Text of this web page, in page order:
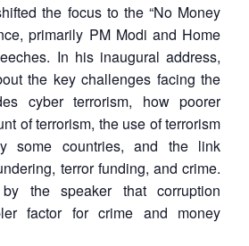
the focus to the “No Money
primarily PM Modi and Home
In his inaugural address,
the key challenges facing the
cyber terrorism, how poorer
of terrorism, the use of terrorism
some countries, and the link
terror funding, and crime.
the speaker that corruption
factor for crime and money